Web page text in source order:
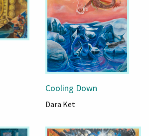
Cooling Down
Dara Ket